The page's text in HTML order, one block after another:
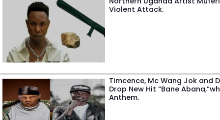
Violent Attack.
Timcence, Mc Wang Jok and
Drop New Hit “Bane
Anthem.